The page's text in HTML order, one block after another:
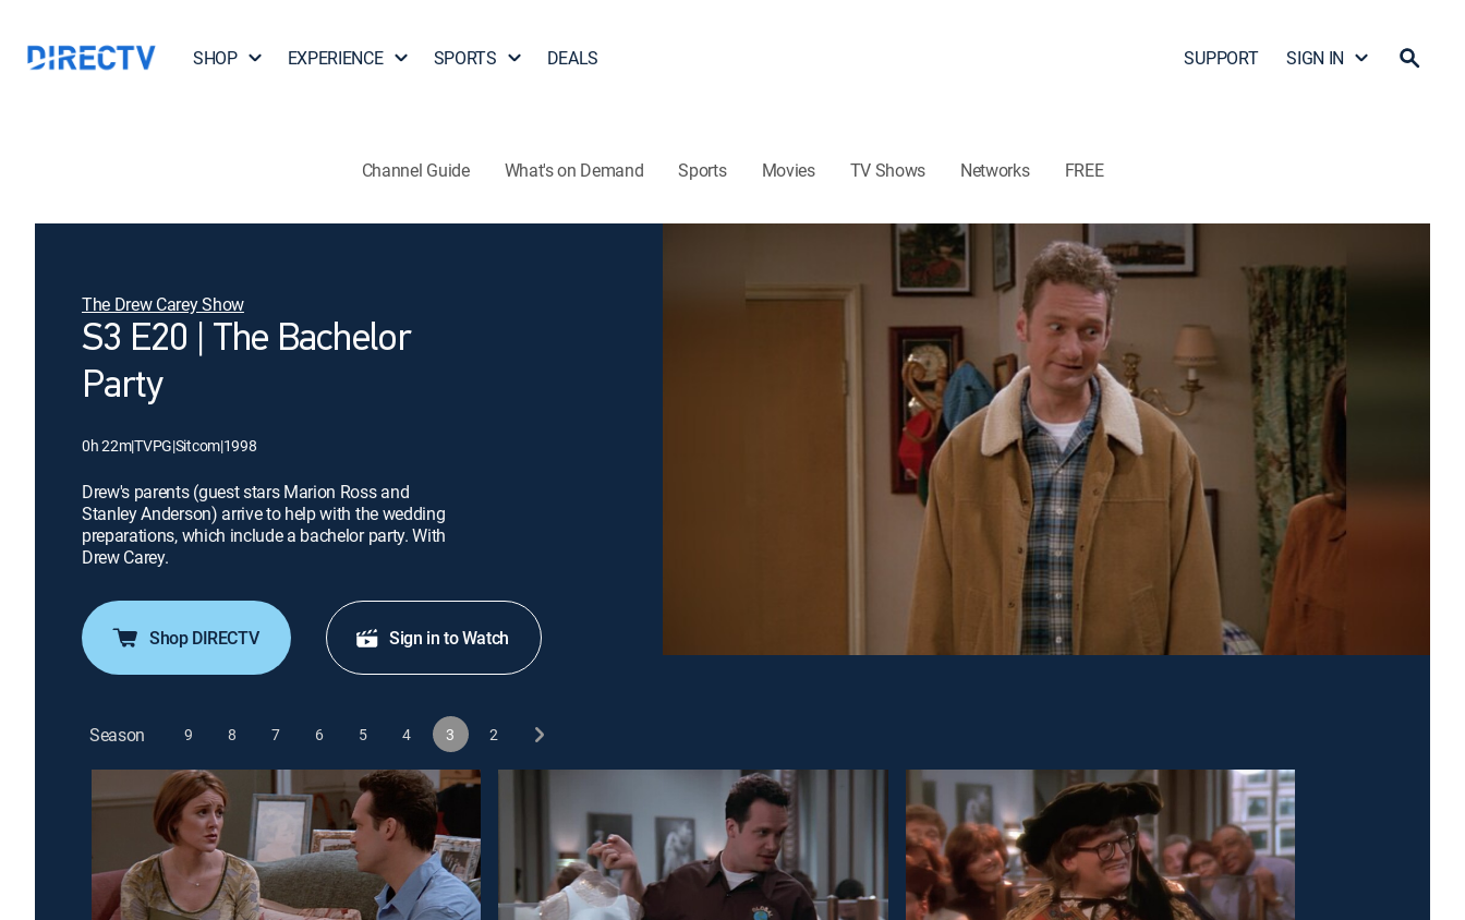
SHOP EXPERIENCE SPORTS DEALS SUPPORT SIGN IN
Channel Guide What's on Demand Sports Movies TV Shows Networks FREE
The Drew Carey Show
S3 E20 | The Bachelor
Party
0h 22m|TVPG|Sitcom|1998
Drew's parents (guest stars Marion Ross and
Stanley Anderson) arrive to help with the wedding
preparations, which include a bachelor party. With
Drew Carey.
Shop DIRECTV Sign in to Watch
Season 9 8 7 6 5 4 3 2